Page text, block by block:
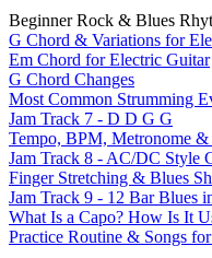
Beginner Rock & Blues
G Chord & Variations for
Em Chord for Electric Guitar
G Chord Changes
Most Common Strumming
Jam Track 7 - D D G G
Tempo, BPM, Metronome
Jam Track 8 - AC/DC Style
Finger Stretching & Blues
Jam Track 9 - 12 Bar Blues
What Is a Capo? How Is It
Practice Routine & Songs